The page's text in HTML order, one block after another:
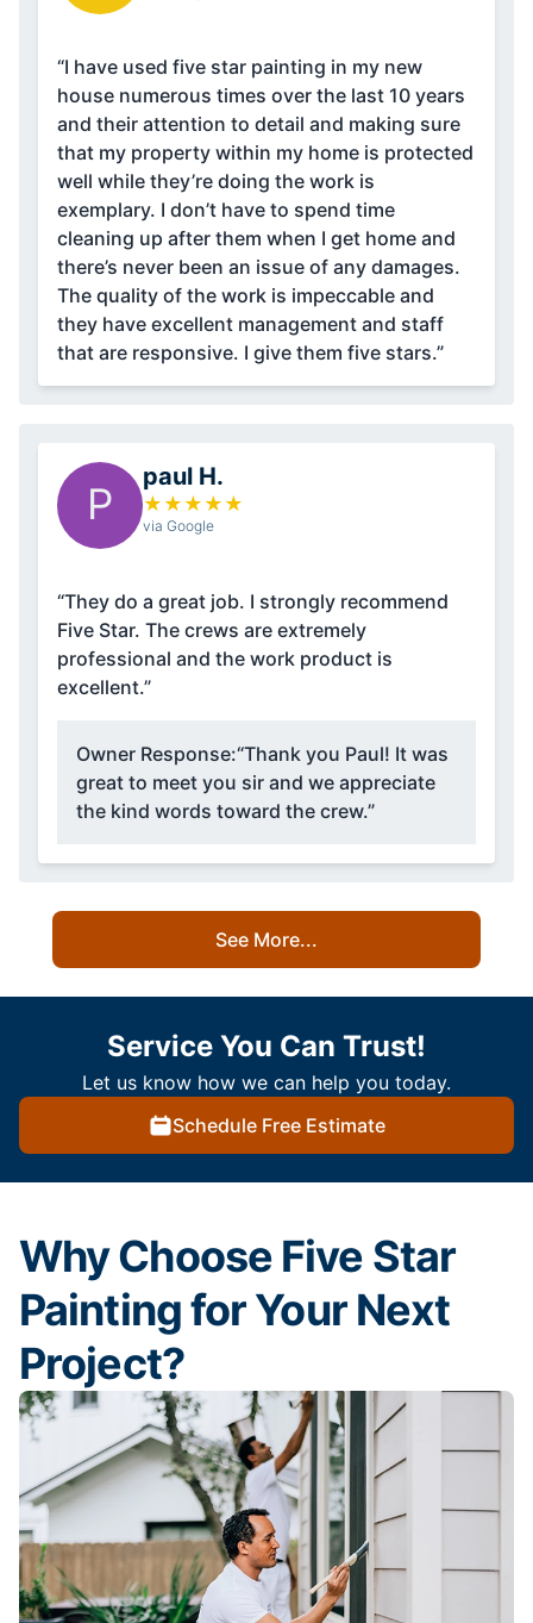
“I have used five star painting in my new
house numerous times over the last 10 years
and their attention to detail and making sure
that my property within my home is protected
well while they’re doing the work is
exemplary. I don’t have to spend time
cleaning up after them when I get home and
there’s never been an issue of any damages.
The quality of the work is impeccable and
they have excellent management and staff
that are responsive. I give them five stars.”
P
paul H.
★ ★ ★ ★ ★
via Google
“They do a great job. I strongly recommend
Five Star. The crews are extremely
professional and the work product is
excellent.”
Owner Response:“Thank you Paul! It was
great to meet you sir and we appreciate
the kind words toward the crew.”
See More...
Service You Can Trust!
Let us know how we can help you today.
Schedule Free Estimate
Why Choose Five Star
Painting for Your Next
Project?